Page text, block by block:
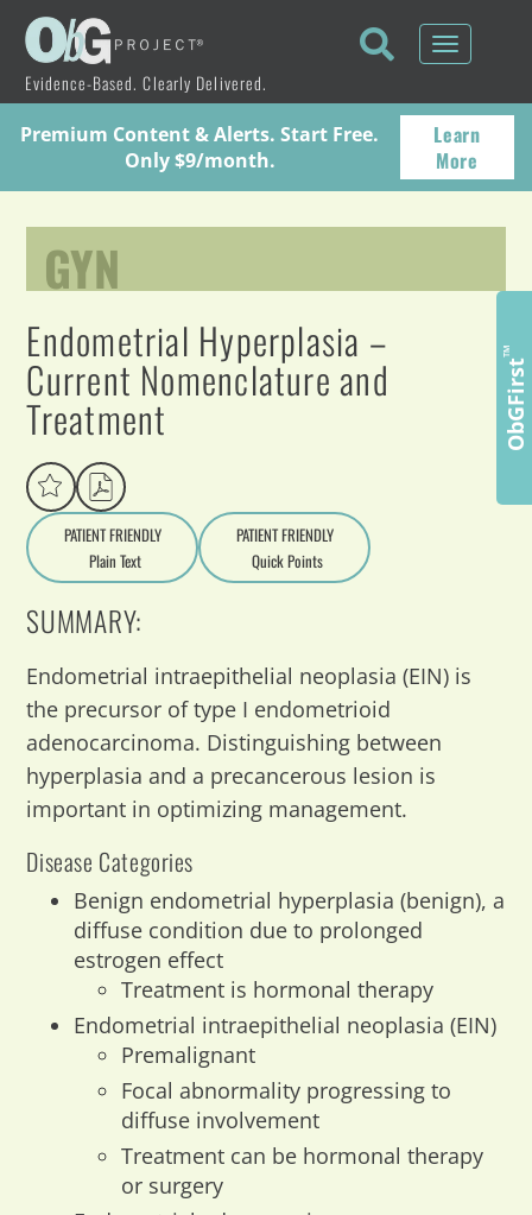
Evidence-Based. Clearly Delivered.
Toggle
Premium Content & Alerts. Start Free.
Only $9/month.
Learn
More
GYN
Endometrial Hyperplasia –
Current Nomenclature and
Treatment
PATIENT FRIENDLY
Aa
Plain Text
PATIENT FRIENDLY
Quick Points
SUMMARY:
Endometrial intraepithelial neoplasia (EIN) is
the precursor of type I endometrioid
adenocarcinoma. Distinguishing between
hyperplasia and a precancerous lesion is
important in optimizing management.
Disease Categories
Benign endometrial hyperplasia (benign), a
diffuse condition due to prolonged
estrogen effect
Treatment is hormonal therapy
Endometrial intraepithelial neoplasia (EIN)
Premalignant
Focal abnormality progressing to
diffuse involvement
Treatment can be hormonal therapy
or surgery
ObGFirst
™